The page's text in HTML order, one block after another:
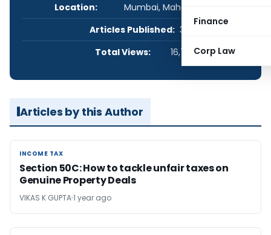
Finance
Corp Law
Location:
Mumbai, Maharashtra, India
Articles Published: 3
Total Views:
16,701
Articles by this Author
INCOME TAX
INCOME TAX
Section 50C: How to tackle unfair taxes on
Genuine Property Deals
VIKAS K GUPTA1 year ago